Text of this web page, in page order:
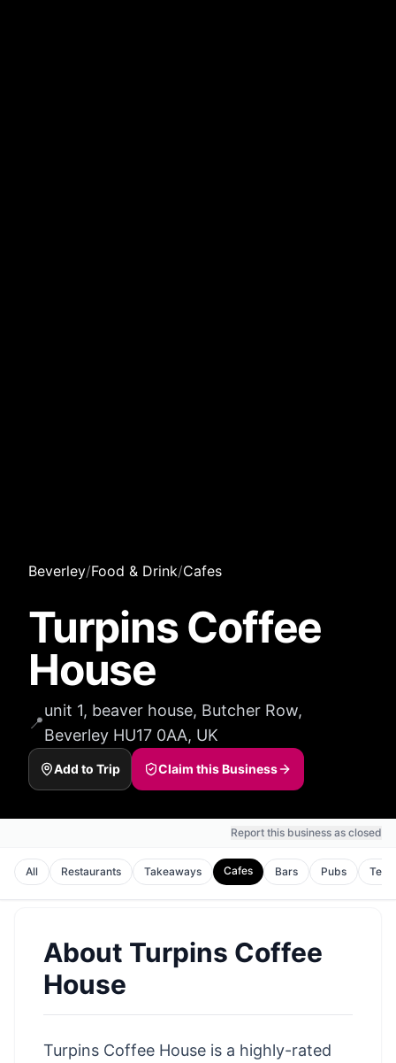
Beverley/Food & Drink/Cafes
Turpins Coffee
House
📍
unit 1, beaver house, Butcher Row,
Beverley HU17 0AA, UK
Add to Trip Claim this Business
Report this business as closed
All Restaurants Takeaways Cafes Bars Pubs Tea
About Turpins Coffee
House
Turpins Coffee House is a highly-rated